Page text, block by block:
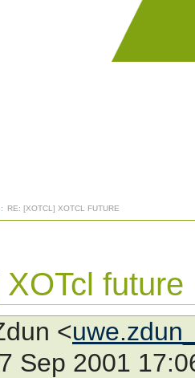
: RE: [XOTCL] XOTCL FUTURE
future
<
Sep 2001